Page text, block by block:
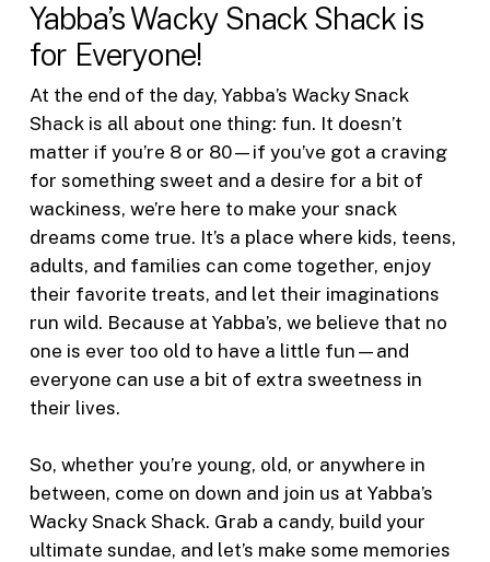
Yabba’s Wacky Snack Shack is
for Everyone!
At the end of the day, Yabba’s Wacky Snack
Shack is all about one thing: fun. It doesn’t
matter if you’re 8 or 80—if you’ve got a craving
for something sweet and a desire for a bit of
wackiness, we’re here to make your snack
dreams come true. It’s a place where kids, teens,
adults, and families can come together, enjoy
their favorite treats, and let their imaginations
run wild. Because at Yabba’s, we believe that no
one is ever too old to have a little fun—and
everyone can use a bit of extra sweetness in
their lives.
So, whether you’re young, old, or anywhere in
between, come on down and join us at Yabba’s
Wacky Snack Shack. Grab a candy, build your
ultimate sundae, and let’s make some memories